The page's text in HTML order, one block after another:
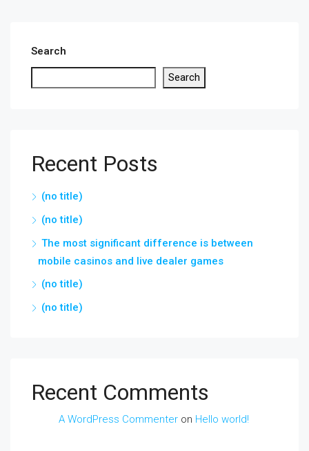
Search
Search
Recent Posts
(no title)
(no title)
The most significant difference is between
mobile casinos and live dealer games
(no title)
(no title)
Recent Comments
A WordPress Commenter on Hello world!